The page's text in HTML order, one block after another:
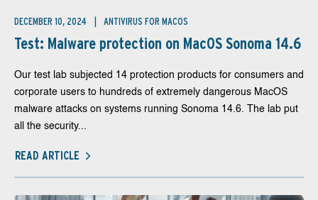
DECEMBER 10, 2024 ANTIVIRUS FOR MACOS
Test: Malware protection on MacOS Sonoma 14.6
Our test lab subjected 14 protection products for consumers and
corporate users to hundreds of extremely dangerous MacOS
malware attacks on systems running Sonoma 14.6. The lab put
all the security...
READ ARTICLE